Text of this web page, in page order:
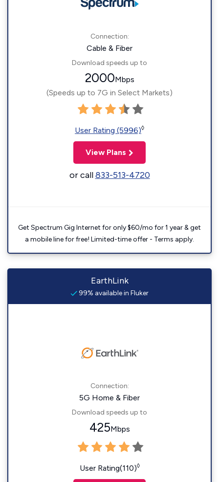
Connection:
Cable & Fiber
Download speeds up to
2000Mbps
(Speeds up to 7G in Select Markets)
User Rating (5996)◊
View Plans
or call833-513-4720
Get Spectrum Gig Internet for only $60/mo for 1 year & get
a mobile line for free! Limited-time offer - Terms apply.
EarthLink
99% available in Fluker
Connection:
5G Home & Fiber
Download speeds up to
425Mbps
User Rating(110)◊